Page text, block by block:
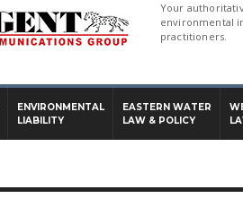
Your
environmental
practitioners.
ENVIRONMENTAL
LIABILITY
EASTERN WATER
LAW & POLICY